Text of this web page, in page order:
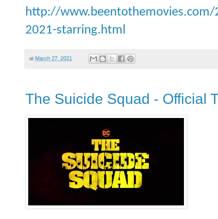
http://
2021-starring.html
at March 27, 2021
The Suicide Squad - Official